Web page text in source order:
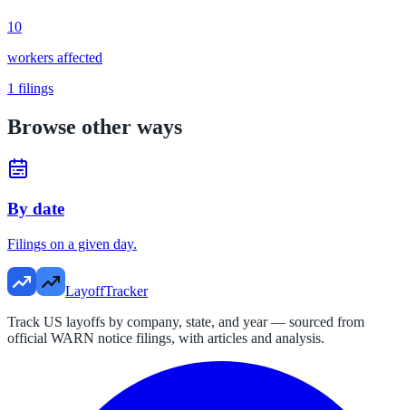
10
workers affected
1 filings
Browse other ways
By date
Filings on a given day.
LayoffTracker
Track US layoffs by company, state, and year — sourced from
official WARN notice filings, with articles and analysis.